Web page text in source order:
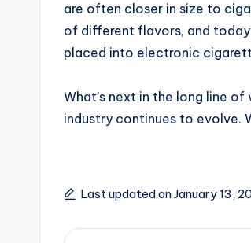
are often closer in size to
of different flavors, and
placed into electronic
What’s next in the long line
industry continues to evolve.
Last updated on January 13,